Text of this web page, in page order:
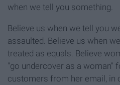
when we tell you something.
Believe us when we tell you
assaulted. Believe us when
treated as equals. Believe
"go undercover as a woman"
customers from her email, in